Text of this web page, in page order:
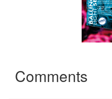
Comments